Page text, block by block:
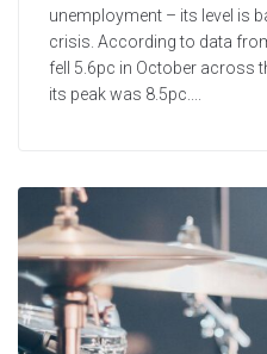
unemployment – its level is
crisis. According to data
fell 5.6pc in October across
its peak was 8.5pc....